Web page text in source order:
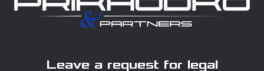
Leave a request for legal